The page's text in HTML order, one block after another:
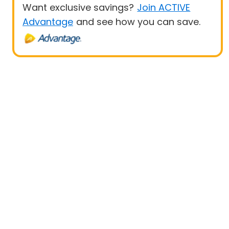
Want exclusive savings? Join ACTIVE
Advantage and see how you can save.